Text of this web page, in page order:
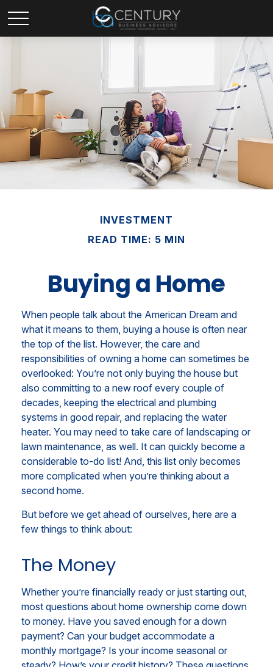
INVESTMENT
READ TIME: 5 MIN
Buying a Home
When people talk about the American Dream and
what it means to them, buying a house is often near
the top of the list. However, the care and
responsibilities of owning a home can sometimes be
overlooked: You’re not only buying the house but
also committing to a new roof every couple of
decades, keeping the electrical and plumbing
systems in good repair, and replacing the water
heater. You may need to take care of landscaping or
lawn maintenance, as well. It can quickly become a
considerable to-do list! And, this list only becomes
more complicated when you’re thinking about a
second home.
But before we get ahead of ourselves, here are a
few things to think about:
The Money
Whether you’re financially ready or just starting out,
most questions about home ownership come down
to money. Have you saved enough for a down
payment? Can your budget accommodate a
monthly mortgage? Is your income seasonal or